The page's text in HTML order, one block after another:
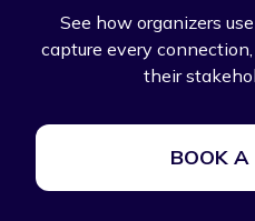
See how organizers
capture every
their
BOOK A